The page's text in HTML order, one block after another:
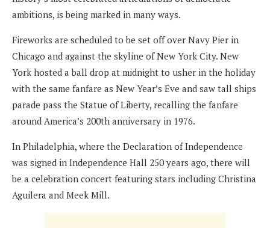
ambitions, is being marked in many ways.
Fireworks are scheduled to be set off over Navy Pier in
Chicago and against the skyline of New York City. New
York hosted a ball drop at midnight to usher in the holiday
with the same fanfare as New Year’s Eve and saw tall ships
parade pass the Statue of Liberty, recalling the fanfare
around America’s 200th anniversary in 1976.
In Philadelphia, where the Declaration of Independence
was signed in Independence Hall 250 years ago, there will
be a celebration concert featuring stars including Christina
Aguilera and Meek Mill.